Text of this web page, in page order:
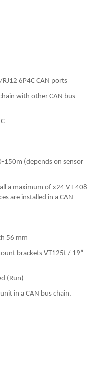
6P4C CAN ports
with other CAN bus
150m (depends on sensor
a maximum of x24 VT 408
are installed in a CAN
56 mm
brackets VT125t / 19”
(Run)
in a CAN bus chain.